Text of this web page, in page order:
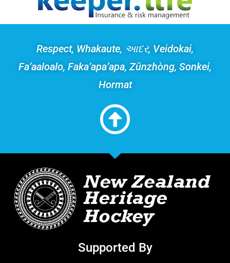
Respect, Whakaute, આદર, Veidokai,
Fa’aaloalo, Faka’apa’apa, Zūnzhòng, Sonkei,
Hormat
Supported By